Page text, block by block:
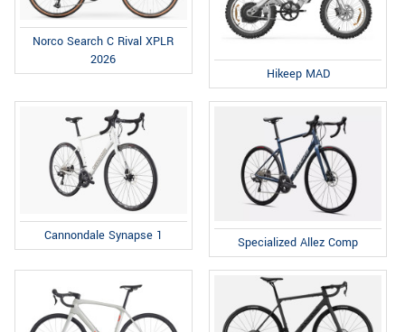
Norco Search C Rival XPLR
2026
Hikeep MAD
Cannondale Synapse 1 Specialized Allez Comp